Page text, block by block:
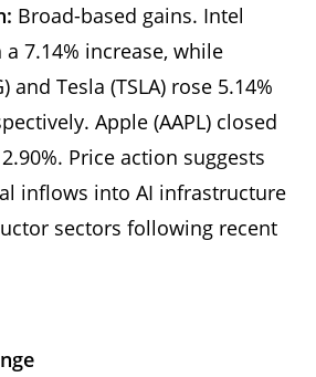
Broad-based gains. Intel
a 7.14% increase, while
and Tesla (TSLA) rose 5.14%
Apple (AAPL) closed
Price action suggests
inflows into AI infrastructure
sectors following recent